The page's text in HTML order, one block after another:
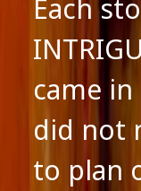
Each
came
did not
to plan